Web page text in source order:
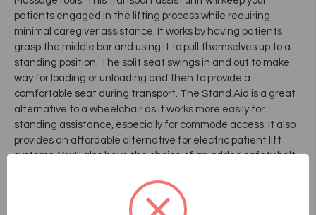
patients engaged in the lifting process while requiring
minimal caregiver assistance. It works by having patients
grasp the middle bar and using it to pull themselves up to a
standing position. The split seat swings in and out to make
way for loading or unloading and then to provide a
comfortable seat during transport. The Stand Aid is a great
alternative to a wheelchair as it works more easily for
standing assistance, especially for commode access. It also
provides an affordable alternative for electric patient lift
systems. You'll also have the choice of an added safety belt